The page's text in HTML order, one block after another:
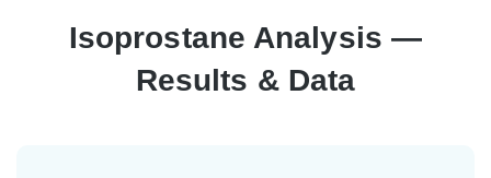
Isoprostane Analysis —
Results & Data